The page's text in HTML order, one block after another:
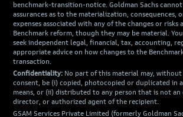
benchmark-transition-notice. Goldman Sachs
assurances as to the materialization, consequences,
expenses associated with any of the changes or risks
Benchmark reform, though they may be material.
seek independent legal, financial, tax, accounting,
appropriate advice on how changes to the
transaction.
Confidentiality: No part of this material may,
consent, be (i) copied, photocopied or duplicated in
means, or (ii) distributed to any person that is not an
director, or authorized agent of the recipient.
GSAM Services Private Limited (formerly Goldman